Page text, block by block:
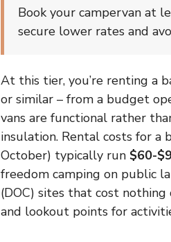
Book your campervan at
secure lower rates and
At this tier, you’re renting a
or similar – from a budget
vans are functional rather
insulation. Rental costs for a
October) typically run $60-
freedom camping on public
(DOC) sites that cost
and lookout points for